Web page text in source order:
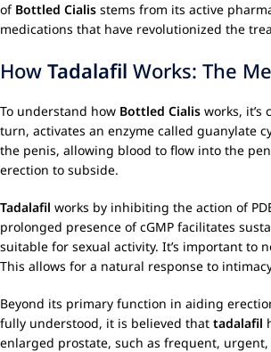
of Bottled Cialis stems from its active
medications that have revolutionized the
How Tadalafil Works: The
To understand how Bottled Cialis works,
turn, activates an enzyme called guanylate
the penis, allowing blood to flow into the
erection to subside.
Tadalafil works by inhibiting the action of
prolonged presence of cGMP facilitates
suitable for sexual activity. It’s important to
This allows for a natural response to
Beyond its primary function in aiding
fully understood, it is believed that tadalafil
enlarged prostate, such as frequent,